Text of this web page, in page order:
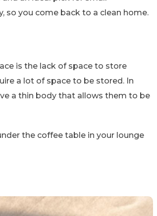
so you come back to a clean home.
is the lack of space to store
a lot of space to be stored. In
a thin body that allows them to be
the coffee table in your lounge